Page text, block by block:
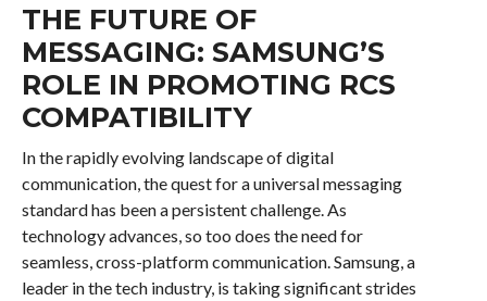
THE FUTURE OF
MESSAGING: SAMSUNG’S
ROLE IN PROMOTING RCS
COMPATIBILITY
In the rapidly evolving landscape of digital
communication, the quest for a universal messaging
standard has been a persistent challenge. As
technology advances, so too does the need for
seamless, cross-platform communication. Samsung, a
leader in the tech industry, is taking significant strides